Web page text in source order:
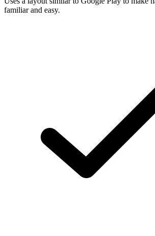
familiar and easy.